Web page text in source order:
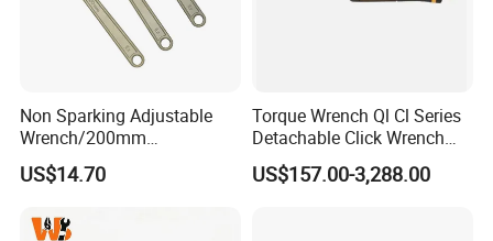
Non Sparking Adjustable
Wrench/200mm
8inch/Aluminum Bronze,
Non-Sparking Tools, Non
Wrench, Hardware Tool
US$14.70
Torque Wrench Ql Cl Series
Detachable Click Wrench
with Scale Prefabricated
Torque Wrench
US$157.00-3,288.00